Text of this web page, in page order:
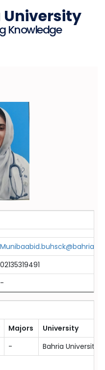
University
Knowledge
02135319491
-
Majors
University
-
Bahria University